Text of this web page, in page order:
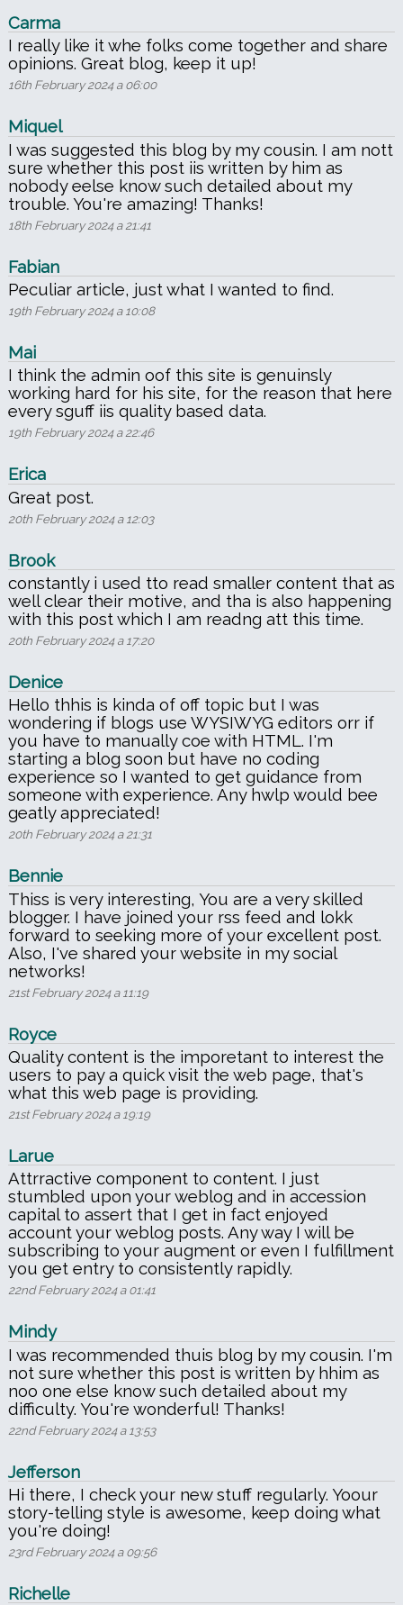
Carma
I really like it whe folks come together and share
opinions. Great blog, keep it up!
16th February 2024 a 06:00
Miquel
I was suggested this blog by my cousin. I am nott
sure whether this post iis written by him as
nobody eelse know such detailed about my
trouble. You're amazing! Thanks!
18th February 2024 a 21:41
Fabian
Peculiar article, just what I wanted to find.
19th February 2024 a 10:08
Mai
I think the admin oof this site is genuinsly
working hard for his site, for the reason that here
every sguff iis quality based data.
19th February 2024 a 22:46
Erica
Great post.
20th February 2024 a 12:03
Brook
constantly i used tto read smaller content that as
well clear their motive, and tha is also happening
with this post which I am readng att this time.
20th February 2024 a 17:20
Denice
Hello thhis is kinda of off topic but I was
wondering if blogs use WYSIWYG editors orr if
you have to manually coe with HTML. I'm
starting a blog soon but have no coding
experience so I wanted to get guidance from
someone with experience. Any hwlp would bee
geatly appreciated!
20th February 2024 a 21:31
Bennie
Thiss is very interesting, You are a very skilled
blogger. I have joined your rss feed and lokk
forward to seeking more of your excellent post.
Also, I've shared your website in my social
networks!
21st February 2024 a 11:19
Royce
Quality content is the imporetant to interest the
users to pay a quick visit the web page, that's
what this web page is providing.
21st February 2024 a 19:19
Larue
Attrractive component to content. I just
stumbled upon your weblog and in accession
capital to assert that I get in fact enjoyed
account your weblog posts. Any way I will be
subscribing to your augment or even I fulfillment
you get entry to consistently rapidly.
22nd February 2024 a 01:41
Mindy
I was recommended thuis blog by my cousin. I'm
not sure whether this post is written by hhim as
noo one else know such detailed about my
difficulty. You're wonderful! Thanks!
22nd February 2024 a 13:53
Jefferson
Hi there, I check your new stuff regularly. Yoour
story-telling style is awesome, keep doing what
you're doing!
23rd February 2024 a 09:56
Richelle